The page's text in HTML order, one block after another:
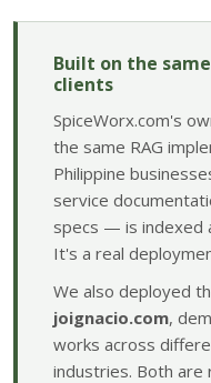
Built on the
clients
SpiceWorx.com's
the same RAG
Philippine
service
specs — is indexed
It's a real
We also deployed
joignacio.com,
works across
industries. Both